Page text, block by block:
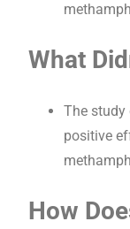
What
The study
positive
How